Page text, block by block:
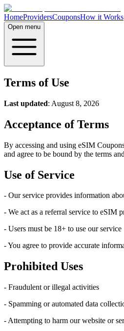
HomeProvidersCouponsHow it Works
Open menu
Terms of Use
Last updated: August 8, 2026
Acceptance of Terms
By accessing and using eSIM
and agree to be bound by the terms
Use of Service
- Our service provides information
- We act as a referral service to eSIM
- Users must be 18+ to use our service
- You agree to provide accurate
Prohibited Uses
- Fraudulent or illegal activities
- Spamming or automated data
- Attempting to harm our website or